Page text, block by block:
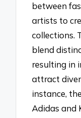
between
artists to
collections.
blend
resulting in
attract
instance,
Adidas and